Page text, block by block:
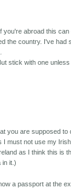
abroad this
the country. I've had
stick with one
you are supposed
must not use my
as I think this is
in it.)
a passport at the